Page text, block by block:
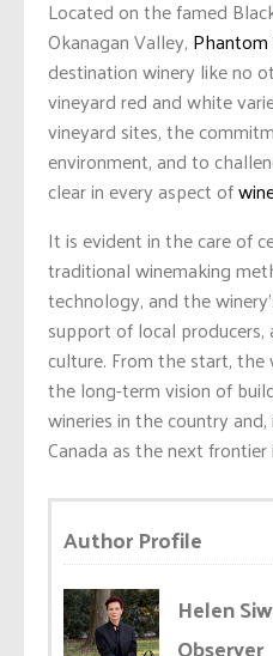
Located on the famed
Okanagan Valley,
destination winery like no
vineyard red and white
vineyard sites, the
environment, and to
clear in every aspect of
It is evident in the care of
traditional winemaking
technology, and the
support of local
culture. From the start,
the long-term vision of
wineries in the country
Canada as the next
Author Profile
Helen